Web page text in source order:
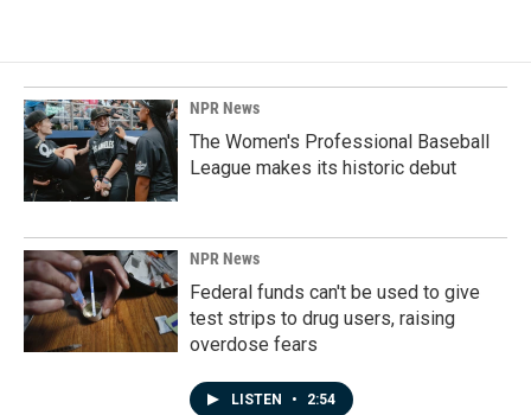
NPR News
The Women's Professional Baseball
League makes its historic debut
NPR News
Federal funds can't be used to give
test strips to drug users, raising
overdose fears
LISTEN • 2:54